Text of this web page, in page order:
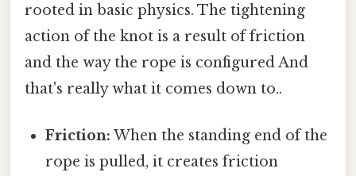
rooted in basic physics. The tightening
action of the knot is a result of friction
and the way the rope is configured And
that's really what it comes down to..
Friction: When the standing end of the
rope is pulled, it creates friction